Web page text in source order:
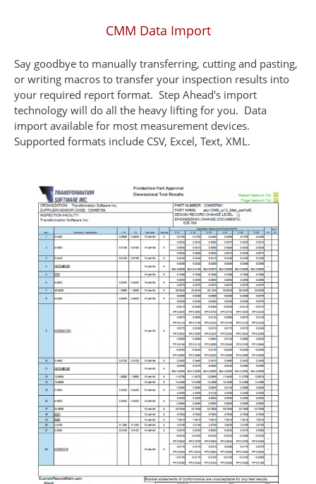
CMM Data Import
Say goodbye to manually transferring, cutting and pasting,
or writing macros to transfer your inspection results into
your required report format. Step Ahead's import
technology will do all the heavy lifting for you. Data
import available for most measurement devices.
Supported formats include CSV, Excel, Text, XML.